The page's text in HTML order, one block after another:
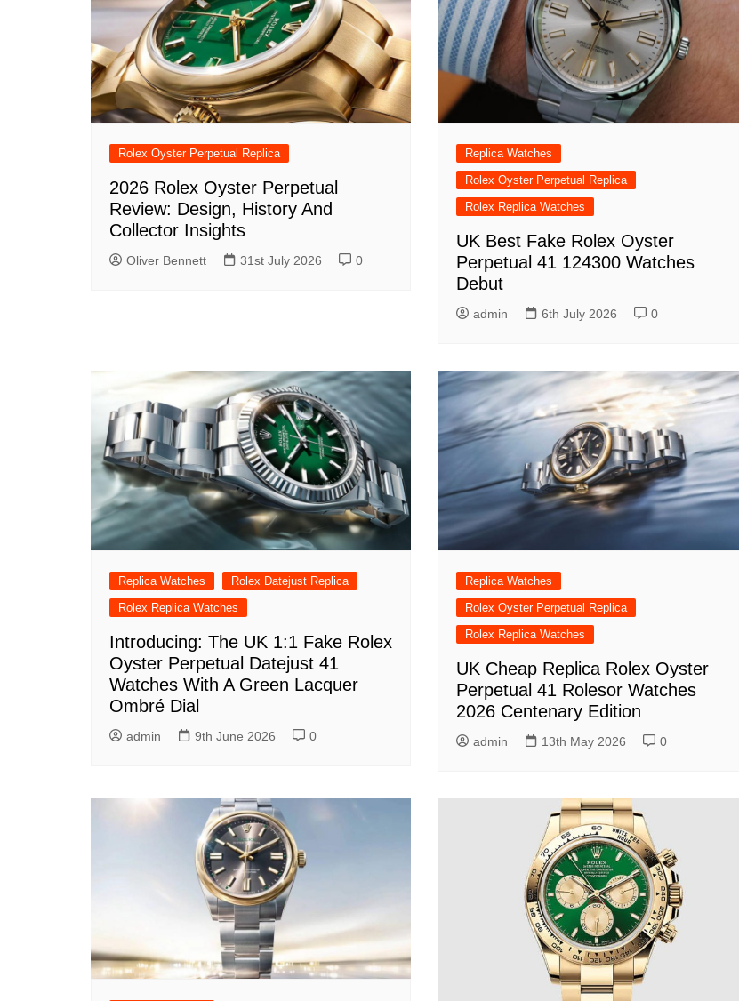
Rolex Oyster Perpetual Replica
2026 Rolex Oyster Perpetual
Review: Design, History And
Collector Insights
Oliver Bennett 31st July 2026 0
Replica Watches
Rolex Oyster Perpetual Replica
Rolex Replica Watches
UK Best Fake Rolex Oyster
Perpetual 41 124300 Watches
Debut
admin 6th July 2026 0
Replica Watches
Rolex Datejust Replica
Rolex Replica Watches
Introducing: The UK 1:1 Fake Rolex
Oyster Perpetual Datejust 41
Watches With A Green Lacquer
Ombré Dial
admin 9th June 2026 0
Replica Watches
Rolex Oyster Perpetual Replica
Rolex Replica Watches
UK Cheap Replica Rolex Oyster
Perpetual 41 Rolesor Watches
2026 Centenary Edition
admin 13th May 2026 0